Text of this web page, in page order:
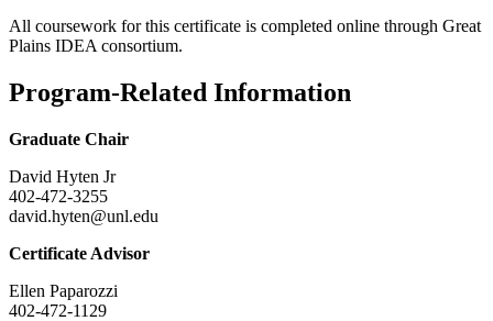
All coursework for this certificate is completed online through Great
Plains IDEA consortium.
Program-Related Information
Graduate Chair
David Hyten Jr
402-472-3255
david.hyten@unl.edu
Certificate Advisor
Ellen Paparozzi
402-472-1129